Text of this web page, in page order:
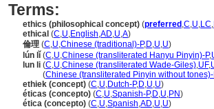
Terms:
ethics (philosophical concept) (preferred ,C,U,LC,
ethical (C,U,English,AD,U,A)
倫理 (C,U,Chinese (traditional)-P,D,U,U)
lún lǐ (C,U,Chinese (transliterated Hanyu Pinyin)-P,
lun li (C,U,Chinese (transliterated Wade-Giles),UF,
(Chinese (transliterated Pinyin without tones)-
ethiek (concept) (C,U,Dutch-P,D,U,U)
éticas (concepto) (C,U,Spanish-P,D,U,PN)
ética (concepto) (C,U,Spanish,AD,U,U)